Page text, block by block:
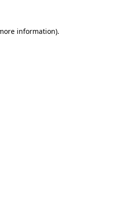
information).